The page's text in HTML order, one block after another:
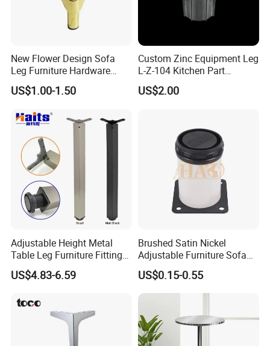
New Flower Design Sofa
Leg Furniture Hardware
Golden Metal Table Chair
Leg
US$1.00-1.50
Custom Zinc Equipment Leg
L-Z-104 Kitchen Part
Adjustable Table Leg
US$2.00
Adjustable Height Metal
Table Leg Furniture Fitting
and Accessories
US$4.83-6.59
Brushed Satin Nickel
Adjustable Furniture Sofa
Leg Metal Couch Legs
US$0.15-0.55